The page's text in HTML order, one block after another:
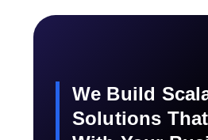
We Build
Solutions